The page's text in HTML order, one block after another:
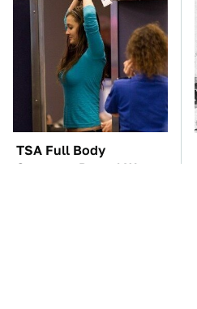
TSA Full Body
Scanners Reveal Way